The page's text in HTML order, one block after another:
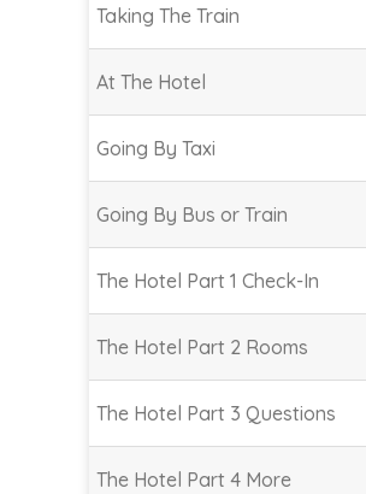
Taking The Train
At The Hotel
Going By Taxi
Going By Bus or Train
The Hotel Part 1 Check-In
The Hotel Part 2 Rooms
The Hotel Part 3 Questions
The Hotel Part 4 More